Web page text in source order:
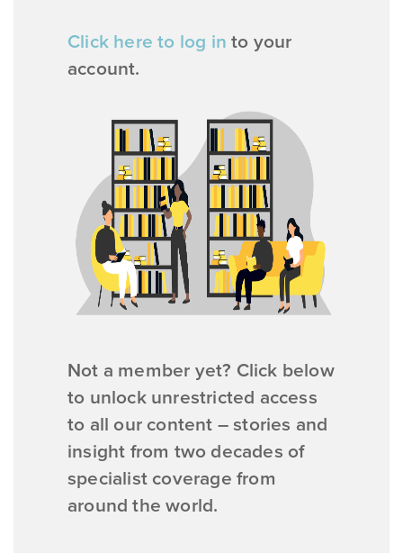
Click here to log in to your
account.
Not a member yet? Click below
to unlock unrestricted access
to all our content – stories and
insight from two decades of
specialist coverage from
around the world.